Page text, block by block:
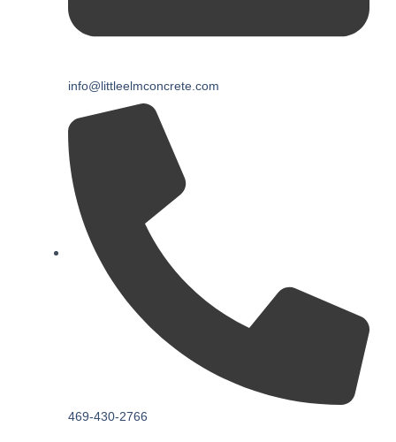
info@littleelmconcrete.com
469-430-2766